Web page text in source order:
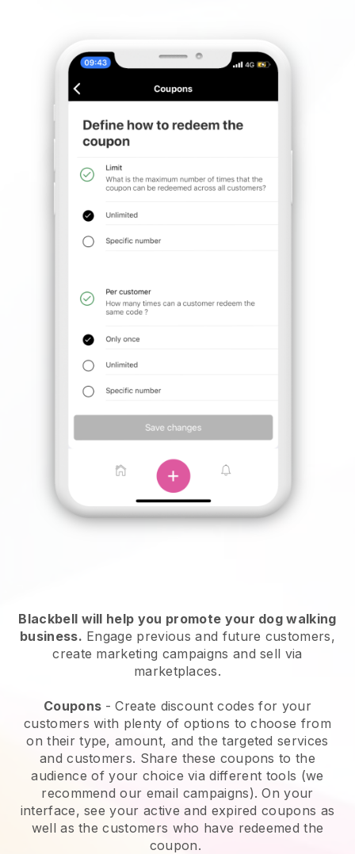
Blackbell will help you promote your dog walking
business. Engage previous and future customers,
create marketing campaigns and sell via
marketplaces.
Coupons - Create discount codes for your
customers with plenty of options to choose from
on their type, amount, and the targeted services
and customers. Share these coupons to the
audience of your choice via different tools (we
recommend our email campaigns). On your
interface, see your active and expired coupons as
well as the customers who have redeemed the
coupon.